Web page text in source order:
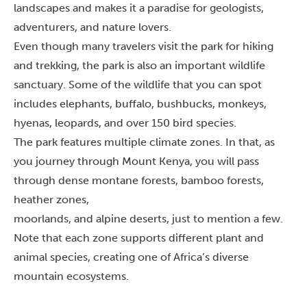
landscapes and makes it a paradise for geologists,
adventurers, and nature lovers.
Even though many travelers visit the park for hiking
and trekking, the park is also an important wildlife
sanctuary. Some of the wildlife that you can spot
includes elephants, buffalo, bushbucks, monkeys,
hyenas, leopards, and over 150 bird species.
The park features multiple climate zones. In that, as
you journey through Mount Kenya, you will pass
through dense montane forests, bamboo forests,
heather zones,
moorlands, and alpine deserts, just to mention a few.
Note that each zone supports different plant and
animal species, creating one of Africa’s diverse
mountain ecosystems.